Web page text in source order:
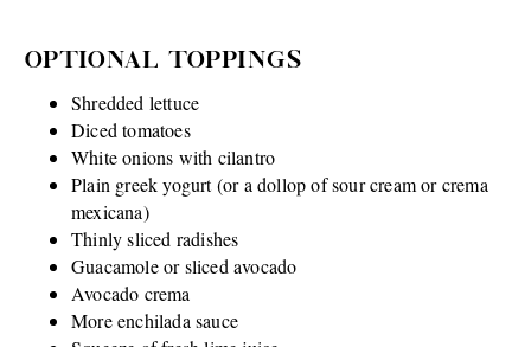
OPTIONAL TOPPINGS
Shredded lettuce
Diced tomatoes
White onions with cilantro
Plain greek yogurt (or a dollop of sour cream or crema
mexicana)
Thinly sliced radishes
Guacamole or sliced avocado
Avocado crema
More enchilada sauce